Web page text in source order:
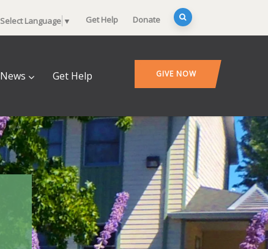
Select Language ▼ Get Help Donate
News Get Help GIVE NOW